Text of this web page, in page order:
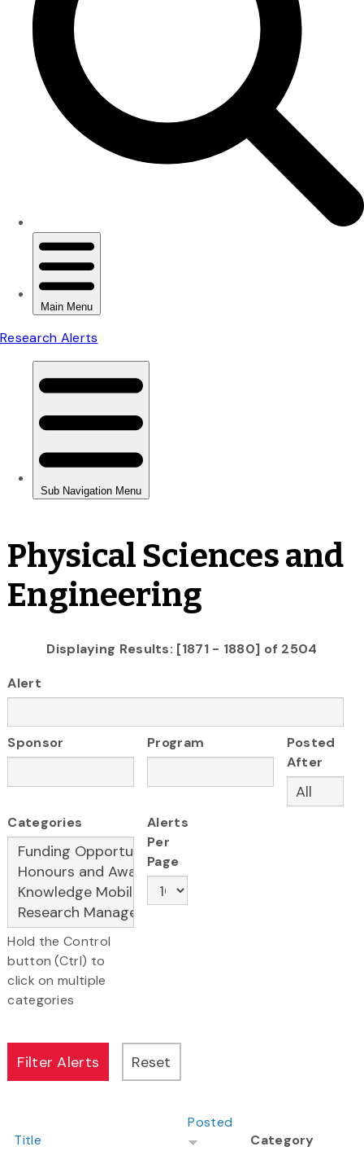
Physical Sciences and
Engineering
Displaying Results: [1871 - 1880] of 2504
Alert
Sponsor Program
Posted
After
Categories
Hold the Control
button (Ctrl) to
click on multiple
categories
Alerts
Per
Page
Title
Posted
Category